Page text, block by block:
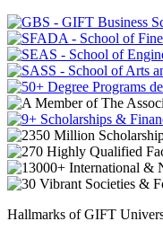
Hallmarks of GIFT